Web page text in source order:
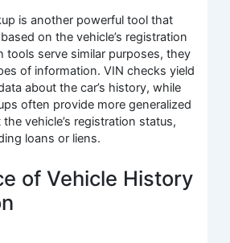
is another powerful tool that
on the vehicle’s registration
tools serve similar purposes, they
of information. VIN checks yield
about the car’s history, while
often provide more generalized
vehicle’s registration status,
loans or liens.
of Vehicle History